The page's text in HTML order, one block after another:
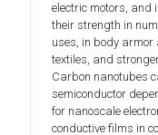
electric motors, and
their strength in
uses, in body
textiles, and
Carbon nanotubes
semiconductor
for nanoscale
conductive films in